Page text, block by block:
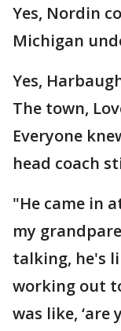
Yes, Nordin
Michigan
Yes,
The town,
Everyone
head coach
"He came in
my
talking, he's
working out
was like,